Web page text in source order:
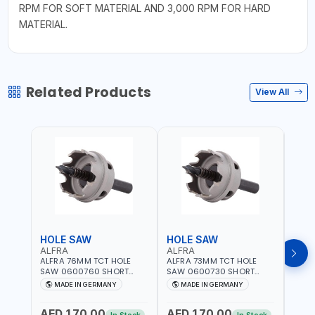
RPM FOR SOFT MATERIAL AND 3,000 RPM FOR HARD
MATERIAL.
Related Products View All
HOLE SAW
ALFRA
ALFRA 76MM TCT HOLE
SAW 0600760 SHORT
TYPE FOR STAINLESS STEEL
| HM-HOLE-SAW | FLAT
MADE IN GERMANY
HOLE SAW
ALFRA
ALFRA 73MM TCT HOLE
SAW 0600730 SHORT
TYPE FOR STAINLESS STEEL
| HM-HOLE-SAW | FLAT
MADE IN GERMANY
SAW